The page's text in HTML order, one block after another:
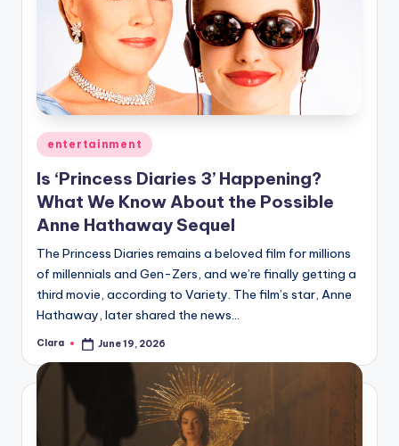
Posted
in
entertainment
Is ‘Princess Diaries 3’ Happening?
What We Know About the Possible
Anne Hathaway Sequel
The Princess Diaries remains a beloved film for millions
of millennials and Gen-Zers, and we’re finally getting a
third movie, according to Variety. The film’s star, Anne
Hathaway, later shared the news…
Posted
Clara June 19, 2026